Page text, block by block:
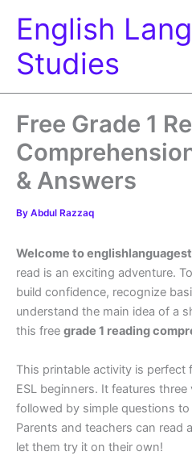
English
Studies
Free Grade 1
& Answers
By Abdul Razzaq
Welcome to
read is an exciting adventure.
build confidence, recognize
understand the main idea of a
this free grade 1 reading
This printable activity is perfect
ESL beginners. It features
followed by simple questions
Parents and teachers can read
let them try it on their own!